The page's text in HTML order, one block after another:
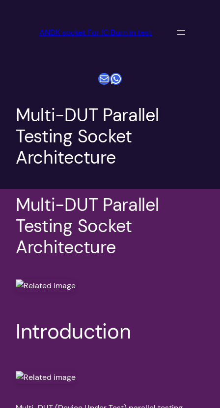
ANDK socket For IC Burn in test
电子邮件WhatsApp
Multi-DUT Parallel
Testing Socket
Architecture
Multi-DUT Parallel
Testing Socket
Architecture
Introduction